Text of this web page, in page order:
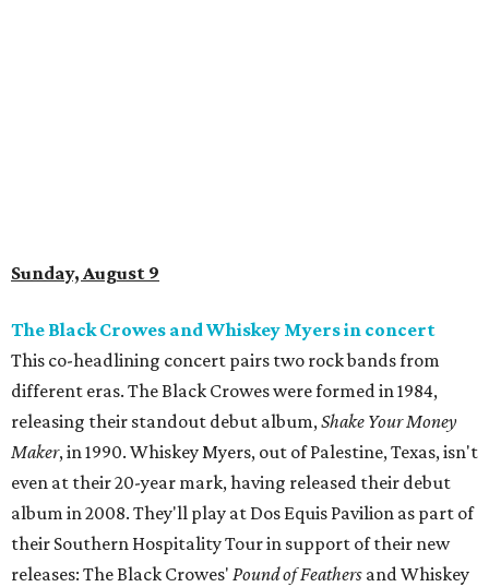
Sunday, August 9
The Black Crowes and Whiskey Myers in concert
This co-headlining concert pairs two rock bands from
different eras. The Black Crowes were formed in 1984,
releasing their standout debut album,Shake Your Money
Maker, in 1990. Whiskey Myers, out of Palestine, Texas, isn't
even at their 20-year mark, having released their debut
album in 2008. They'll play at Dos Equis Pavilion as part of
their Southern Hospitality Tour in support of their new
releases: The Black Crowes' Pound of Feathers and Whiskey